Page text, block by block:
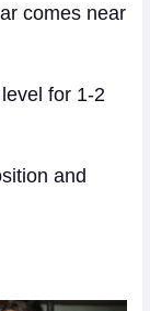
comes near
for 1-2
and